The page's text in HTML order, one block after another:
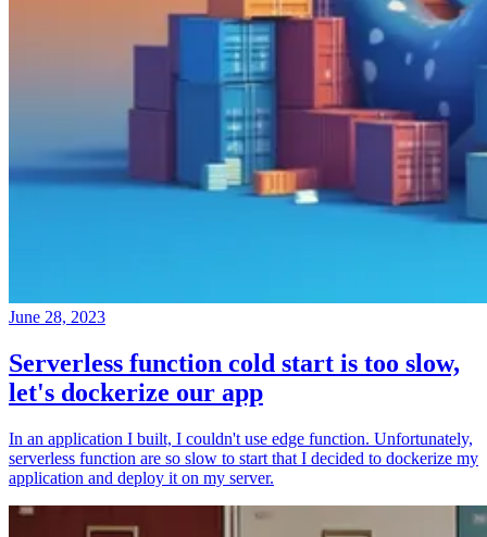
June 28, 2023
Serverless function cold start is too slow,
let's dockerize our app
In an application I built, I couldn't use edge function. Unfortunately,
serverless function are so slow to start that I decided to dockerize my
application and deploy it on my server.